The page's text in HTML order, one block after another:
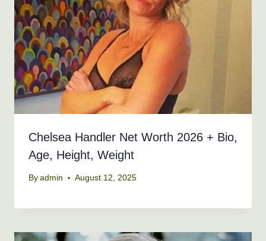
Chelsea Handler Net Worth 2026 + Bio,
Age, Height, Weight
By admin August 12, 2025